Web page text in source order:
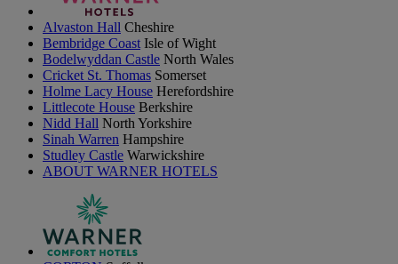
Alvaston Hall Cheshire
Bembridge Coast Isle of Wight
Bodelwyddan Castle North Wales
Cricket St. Thomas Somerset
Holme Lacy House Herefordshire
Littlecote House Berkshire
Nidd Hall North Yorkshire
Sinah Warren Hampshire
Studley Castle Warwickshire
ABOUT WARNER HOTELS